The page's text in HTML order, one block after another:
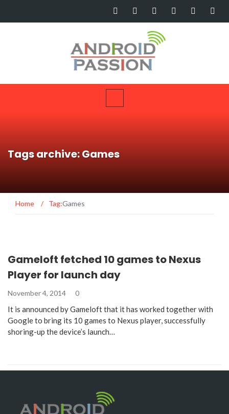
Tags archive: Games
Home / Tag:Games
Gameloft fetched 10 games to Nexus
Player for launch day
November 4, 2014 0
It is announced by Gameloft that it has worked together with
Google to bring its 10 games to Nexus player, successfully
shoring-up the device’s launch…